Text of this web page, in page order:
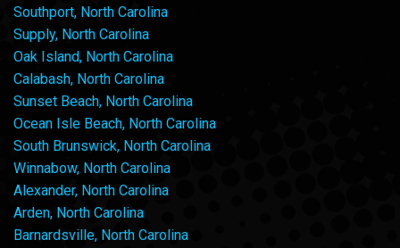
Southport, North Carolina
Supply, North Carolina
Oak Island, North Carolina
Calabash, North Carolina
Sunset Beach, North Carolina
Ocean Isle Beach, North Carolina
South Brunswick, North Carolina
Winnabow, North Carolina
Alexander, North Carolina
Arden, North Carolina
Barnardsville, North Carolina